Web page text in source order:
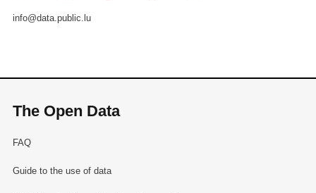
info@data.public.lu
The Open Data
FAQ
Guide to the use of data